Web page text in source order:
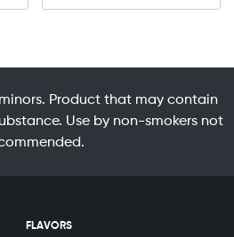
Product that may contain
Use by non-smokers not
FLAVORS